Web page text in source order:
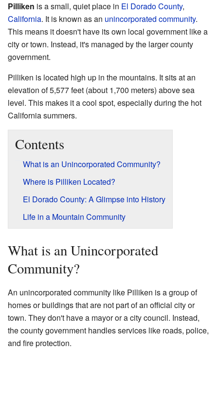
Pilliken is a small, quiet place in El Dorado County,
California. It is known as an unincorporated community.
This means it doesn't have its own local government like a
city or town. Instead, it's managed by the larger county
government.
Pilliken is located high up in the mountains. It sits at an
elevation of 5,577 feet (about 1,700 meters) above sea
level. This makes it a cool spot, especially during the hot
California summers.
Contents
What is an Unincorporated Community?
Where is Pilliken Located?
El Dorado County: A Glimpse into History
Life in a Mountain Community
What is an Unincorporated
Community?
An unincorporated community like Pilliken is a group of
homes or buildings that are not part of an official city or
town. They don't have a mayor or a city council. Instead,
the county government handles services like roads, police,
and fire protection.